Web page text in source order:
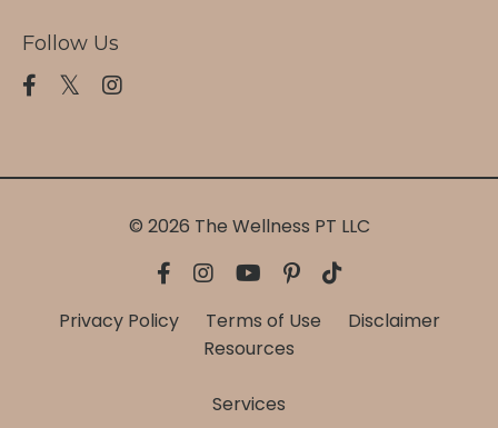
Follow Us
© 2026 The Wellness PT LLC
Privacy Policy Terms of Use
Disclaimer
Resources
Services